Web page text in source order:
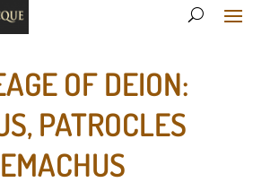
OF DEION:
PATROCLES